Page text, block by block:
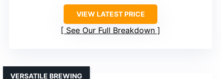
VIEW LATEST PRICE
See Our Full Breakdown
VERSATILE BREWING